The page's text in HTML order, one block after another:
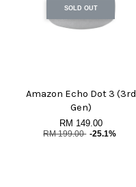
SOLD OUT
Amazon Echo Dot 3 (3rd
Gen)
RM 149.00
RM 199.00 -25.1%